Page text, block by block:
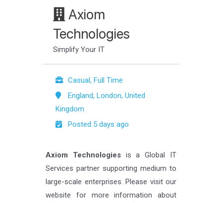
Axiom
Technologies
Simplify Your IT
Casual, Full Time
England, London, United
Kingdom
Posted 5 days ago
Axiom Technologiesis a Global IT
Services partner supporting medium to
large-scale enterprises. Please visit our
website for more information about